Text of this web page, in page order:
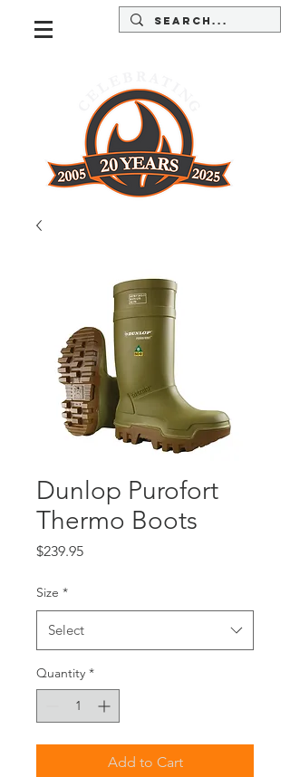
Dunlop Purofort
Thermo Boots
$239.95Price
Size *
Select
Quantity *
Add to Cart